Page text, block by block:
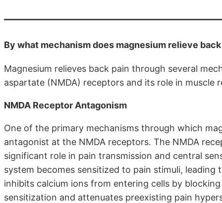
By what mechanism does magnesium relieve
Magnesium relieves back pain through several
aspartate (NMDA) receptors and its role in muscle
NMDA Receptor Antagonism
One of the primary mechanisms through which
antagonist at the NMDA receptors. The NMDA
significant role in pain transmission and central
system becomes sensitized to pain stimuli, leading
inhibits calcium ions from entering cells by
sensitization and attenuates preexisting pain